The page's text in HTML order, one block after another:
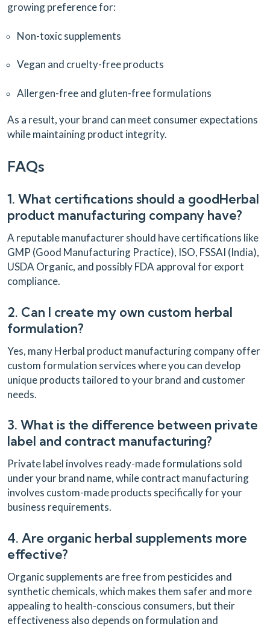
growing preference for:
Non-toxic supplements
Vegan and cruelty-free products
Allergen-free and gluten-free formulations
As a result, your brand can meet consumer expectations
while maintaining product integrity.
FAQs
1. What certifications should a goodHerbal
product manufacturing company have?
A reputable manufacturer should have certifications like
GMP (Good Manufacturing Practice), ISO, FSSAI (India),
USDA Organic, and possibly FDA approval for export
compliance.
2. Can I create my own custom herbal
formulation?
Yes, many Herbal product manufacturing company offer
custom formulation services where you can develop
unique products tailored to your brand and customer
needs.
3. What is the difference between private
label and contract manufacturing?
Private label involves ready-made formulations sold
under your brand name, while contract manufacturing
involves custom-made products specifically for your
business requirements.
4. Are organic herbal supplements more
effective?
Organic supplements are free from pesticides and
synthetic chemicals, which makes them safer and more
appealing to health-conscious consumers, but their
effectiveness also depends on formulation and